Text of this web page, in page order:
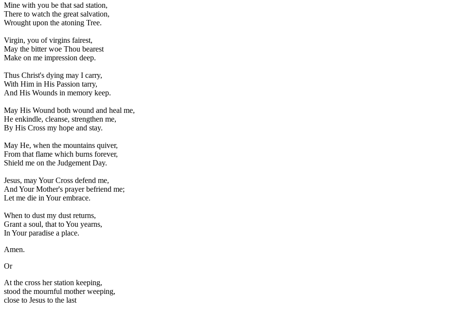
Mine with you be that sad station,
There to watch the great salvation,
Wrought upon the atoning Tree.
Virgin, you of virgins fairest,
May the bitter woe Thou bearest
Make on me impression deep.
Thus Christ's dying may I carry,
With Him in His Passion tarry,
And His Wounds in memory keep.
May His Wound both wound and heal me,
He enkindle, cleanse, strengthen me,
By His Cross my hope and stay.
May He, when the mountains quiver,
From that flame which burns forever,
Shield me on the Judgement Day.
Jesus, may Your Cross defend me,
And Your Mother's prayer befriend me;
Let me die in Your embrace.
When to dust my dust returns,
Grant a soul, that to You yearns,
In Your paradise a place.
Amen.
Or
At the cross her station keeping,
stood the mournful mother weeping,
close to Jesus to the last